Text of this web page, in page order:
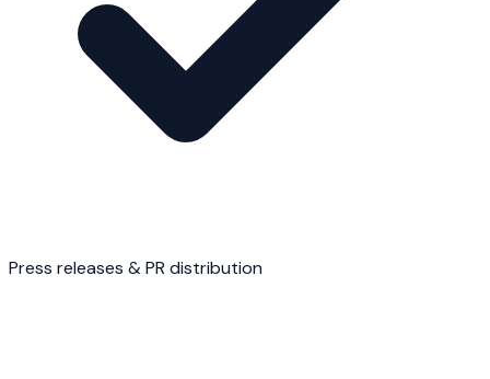
Press releases & PR distribution